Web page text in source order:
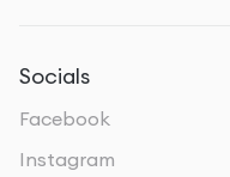
Socials
Facebook
Instagram